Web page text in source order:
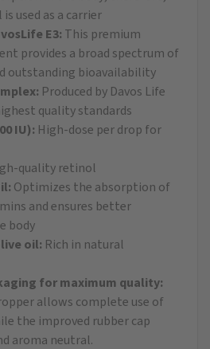
used as a carrier
E3: This premium
provides a broad spectrum of
outstanding bioavailability
Produced by Davos Life
quality standards
IU): High-dose per drop for
quality retinol
Optimizes the absorption of
and ensures better
body
oil: Rich in natural
for maximum quality:
allows complete use of
the improved rubber cap
aroma neutral.